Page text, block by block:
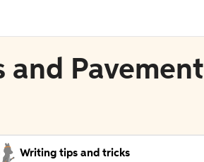
and Pavement
Writing tips and tricks